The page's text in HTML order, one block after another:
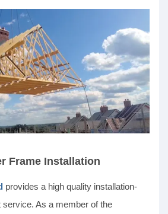
Frame Installation
provides a high quality installation-
service. As a member of the